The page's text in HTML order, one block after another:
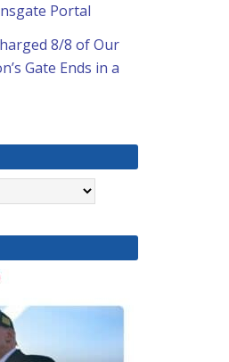
Portal
8/8 of Our
Gate Ends in a